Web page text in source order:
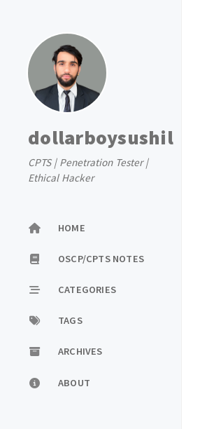
dollarboysushil
CPTS | Penetration Tester |
Ethical Hacker
HOME
OSCP/CPTS NOTES
CATEGORIES
TAGS
ARCHIVES
ABOUT